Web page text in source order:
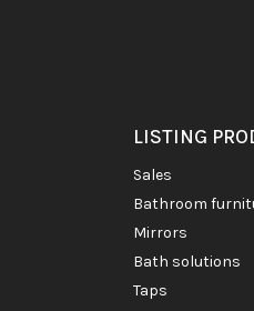
LISTING
sales
bathroom
mirrors
bath solutions
taps